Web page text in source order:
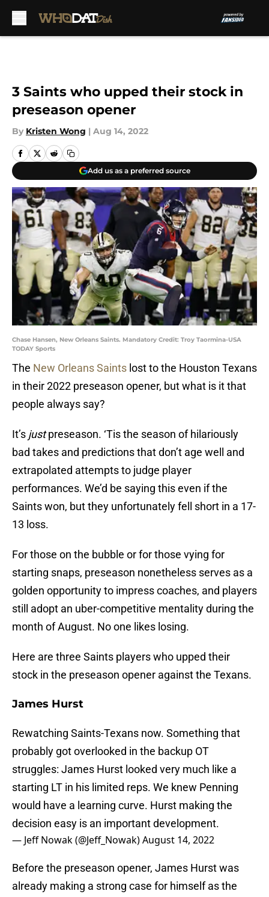
3 Saints who upped their stock in
preseason opener
By Kristen Wong | Aug 14, 2022
Add us as a preferred source
Chase Hansen, New Orleans Saints. Mandatory Credit: Troy Taormina-USA
TODAY Sports
The New Orleans Saints lost to the Houston Texans
in their 2022 preseason opener, but what is it that
people always say?
It’s justpreseason. ‘Tis the season of hilariously
bad takes and predictions that don’t age well and
extrapolated attempts to judge player
performances. We’d be saying this even if the
Saints won, but they unfortunately fell short in a 17-
13 loss.
For those on the bubble or for those vying for
starting snaps, preseason nonetheless serves as a
golden opportunity to impress coaches, and players
still adopt an uber-competitive mentality during the
month of August. No one likes losing.
Here are three Saints players who upped their
stock in the preseason opener against the Texans.
James Hurst
Rewatching Saints-Texans now. Something that
probably got overlooked in the backup OT
struggles: James Hurst looked very much like a
starting LT in his limited reps. We knew Penning
would have a learning curve. Hurst making the
decision easy is an important development.
— Jeff Nowak (@Jeff_Nowak)August 14, 2022
Before the preseason opener, James Hurst was
already making a strong case for himself as the